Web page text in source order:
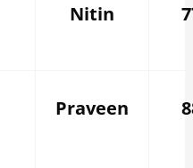
Nitin
Praveen